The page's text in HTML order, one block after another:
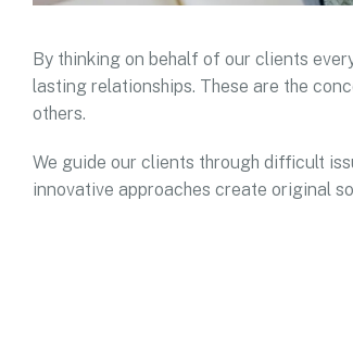
By thinking on behalf of our clients
lasting relationships. These are the
others.
We guide our clients through difficult
innovative approaches create original